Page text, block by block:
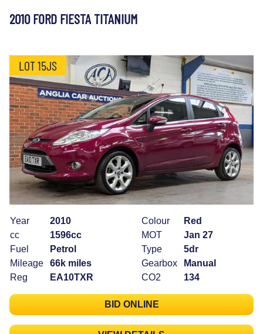
2010 FORD FIESTA TITANIUM
LOT 15JS
Year
2010
cc
1596cc
Fuel
Petrol
Mileage
66k miles
Reg
EA10TXR
Colour
Red
MOT
Jan 27
Type
5dr
Gearbox
Manual
CO2
134
BID ONLINE